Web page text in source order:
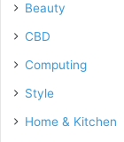
Beauty
CBD
Computing
Style
Home & Kitchen